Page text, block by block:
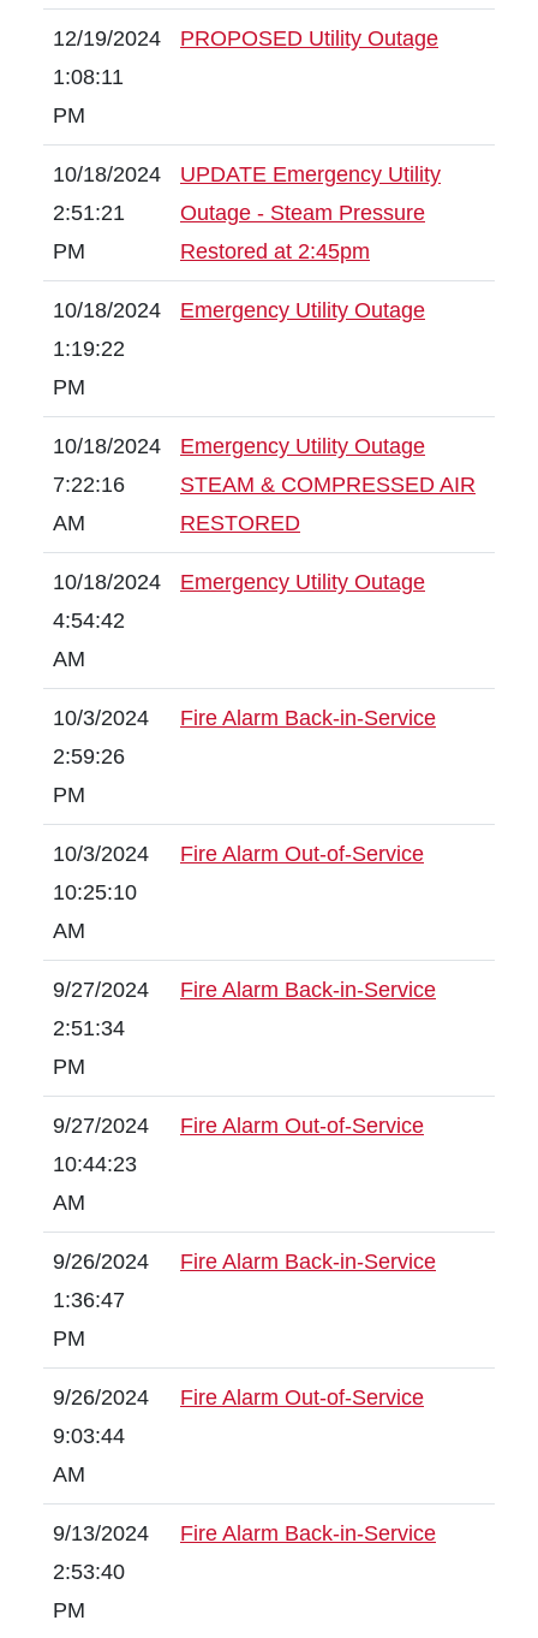
12/19/2024
1:08:11
PM
PROPOSED Utility Outage
10/18/2024
2:51:21
PM
UPDATE Emergency Utility
Outage - Steam Pressure
Restored at 2:45pm
10/18/2024
1:19:22
PM
Emergency Utility Outage
10/18/2024
7:22:16
AM
Emergency Utility Outage
STEAM & COMPRESSED AIR
RESTORED
10/18/2024
4:54:42
AM
Emergency Utility Outage
10/3/2024
2:59:26
PM
Fire Alarm Back-in-Service
10/3/2024
10:25:10
AM
Fire Alarm Out-of-Service
9/27/2024
2:51:34
PM
Fire Alarm Back-in-Service
9/27/2024
10:44:23
AM
Fire Alarm Out-of-Service
9/26/2024
1:36:47
PM
Fire Alarm Back-in-Service
9/26/2024
9:03:44
AM
Fire Alarm Out-of-Service
9/13/2024
2:53:40
PM
Fire Alarm Back-in-Service